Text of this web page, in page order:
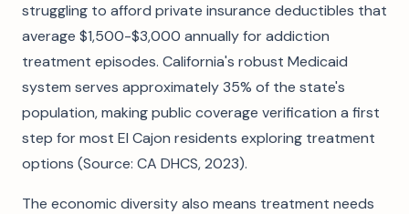
struggling to afford private insurance deductibles that
average $1,500-$3,000 annually for addiction
treatment episodes. California's robust Medicaid
system serves approximately 35% of the state's
population, making public coverage verification a first
step for most El Cajon residents exploring treatment
options (Source: CA DHCS, 2023).
The economic diversity also means treatment needs